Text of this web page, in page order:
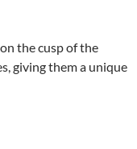
the cusp of the
giving them a unique